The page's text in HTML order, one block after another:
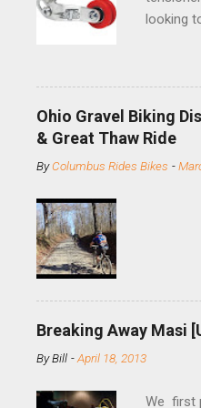
looking
and
minute
slide the
Replace
Ohio Gravel Biking
& Great Thaw Ride
ByColumbus Rides Bikes -
Breaking Away Masi
ByBill -April 18, 2013
We first